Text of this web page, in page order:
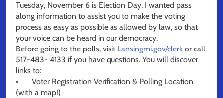
Tuesday, November 6 is Election Day, I wanted pass
along information to assist you to make the voting
process as easy as possible as allowed by law, so that
your voice can be heard in our democracy.
Before going to the polls, visit Lansingmi.gov/clerk or call
517-483- 4133 if you have questions. You will discover
links to:
•
Voter Registration Verification & Polling Location
(with a map!)